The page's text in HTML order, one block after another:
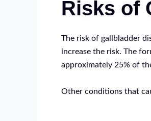
Risks of
The risk of gallbladder
increase the risk. The
approximately 25% of
Other conditions that